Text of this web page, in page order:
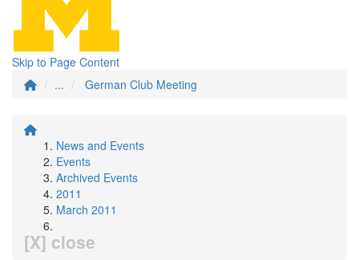
Skip to Page Content
...
German Club Meeting
News and Events
Events
Archived Events
2011
March 2011
[X] close